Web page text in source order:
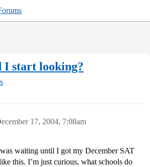
I start looking?
17, 2004, 7:08am
waiting until I got my December SAT
this. I’m just curious, what schools do